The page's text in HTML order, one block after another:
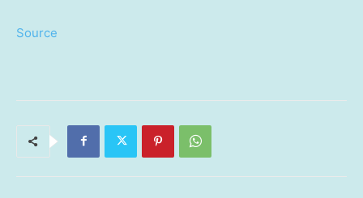
Source